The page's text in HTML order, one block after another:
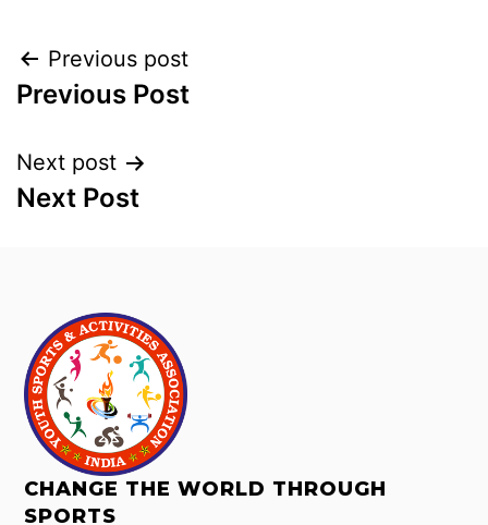
Previous post
Previous Post
Next post
Next Post
CHANGE THE WORLD THROUGH
SPORTS